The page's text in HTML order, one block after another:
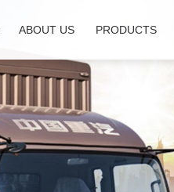
ABOUT US PRODUCTS